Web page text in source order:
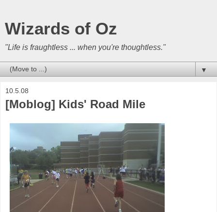
Wizards of Oz
"Life is fraughtless ... when you're thoughtless."
▼
10.5.08
[Moblog] Kids' Road Mile